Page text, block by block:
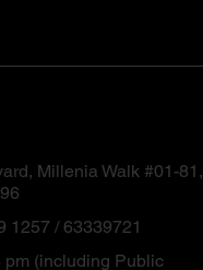
Millenia Walk #01-81,
1257 / 63339721
pm (including Public